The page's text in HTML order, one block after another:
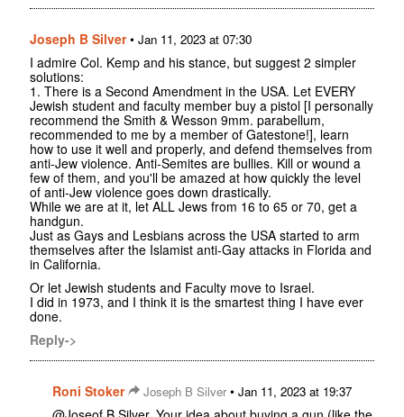
Joseph B Silver• Jan 11, 2023 at 07:30
I admire Col. Kemp and his stance, but suggest 2 simpler
solutions:
1. There is a Second Amendment in the USA. Let EVERY
Jewish student and faculty member buy a pistol [I personally
recommend the Smith & Wesson 9mm. parabellum,
recommended to me by a member of Gatestone!], learn
how to use it well and properly, and defend themselves from
anti-Jew violence. Anti-Semites are bullies. Kill or wound a
few of them, and you'll be amazed at how quickly the level
of anti-Jew violence goes down drastically.
While we are at it, let ALL Jews from 16 to 65 or 70, get a
handgun.
Just as Gays and Lesbians across the USA started to arm
themselves after the Islamist anti-Gay attacks in Florida and
in California.
Or let Jewish students and Faculty move to Israel.
I did in 1973, and I think it is the smartest thing I have ever
done.
Reply->
Roni Stoker Joseph B Silver• Jan 11, 2023 at 19:37